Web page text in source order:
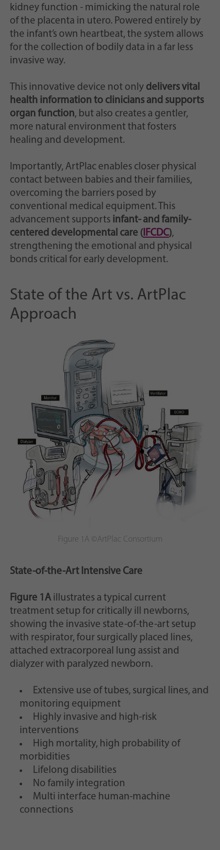
kidney function - mimicking the natural role
of the placenta in utero. Powered entirely by
the infant’s own heartbeat, the system allows
for the collection of bodily data in a far less
invasive way.
This innovative device not only delivers vital
health information to clinicians and supports
organ function, but also creates a gentler,
more natural environment that fosters
healing and development.
Importantly, ArtPlac enables closer physical
contact between babies and their families,
overcoming the barriers posed by
conventional medical equipment. This
advancement supports infant- and family-
centered developmental care ( IFCDC),
strengthening the emotional and physical
bonds critical for early development.
State of the Art vs. ArtPlac
Approach
Figure 1A ©ArtPlac Consortium
State-of-the-Art Intensive Care
Figure 1A illustrates a typical current
treatment setup for critically ill newborns,
showing the invasive state-of-the-art setup
with respirator, four surgically placed lines,
attached extracorporeal lung assist and
dialyzer with paralyzed newborn.
Extensive use of tubes, surgical lines, and
monitoring equipment
Highly invasive and high-risk
interventions
High mortality, high probability of
morbidities
Lifelong disabilities
No family integration
Multi interface human-machine
connections